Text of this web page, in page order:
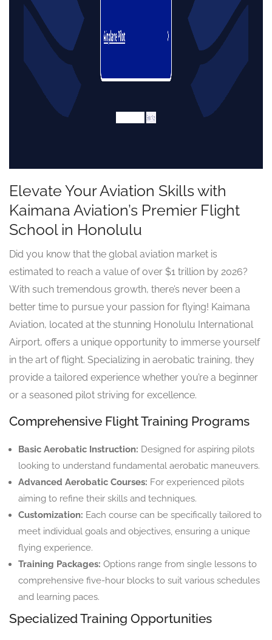
Elevate Your Aviation Skills with
Kaimana Aviation’s Premier Flight
School in Honolulu
Did you know that the global aviation market is
estimated to reach a value of over $1 trillion by 2026?
With such tremendous growth, there’s never been a
better time to pursue your passion for flying! Kaimana
Aviation, located at the stunning Honolulu International
Airport, offers a unique opportunity to immerse yourself
in the art of flight. Specializing in aerobatic training, they
provide a tailored experience whether you’re a beginner
or a seasoned pilot striving for excellence.
Comprehensive Flight Training Programs
Basic Aerobatic Instruction: Designed for aspiring pilots
looking to understand fundamental aerobatic maneuvers.
Advanced Aerobatic Courses: For experienced pilots
aiming to refine their skills and techniques.
Customization: Each course can be specifically tailored to
meet individual goals and objectives, ensuring a unique
flying experience.
Training Packages: Options range from single lessons to
comprehensive five-hour blocks to suit various schedules
and learning paces.
Specialized Training Opportunities